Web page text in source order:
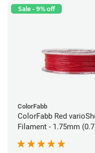
Sale - 9% off
ColorFabb
ColorFabb Red
Filament - 1.75mm